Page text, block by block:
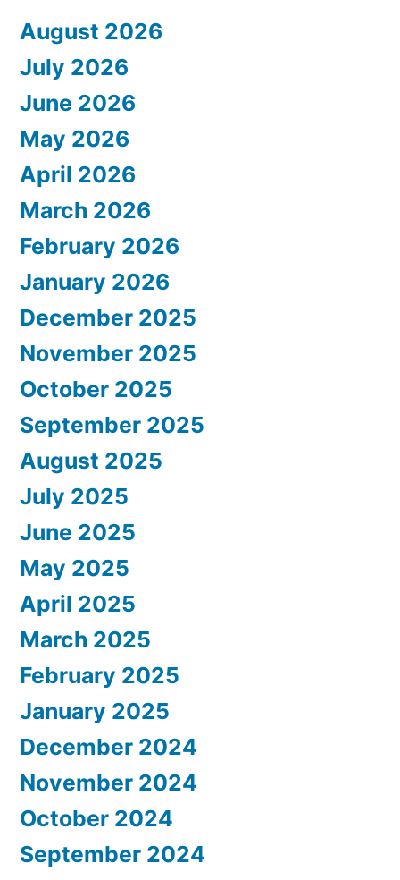
August 2026
July 2026
June 2026
May 2026
April 2026
March 2026
February 2026
January 2026
December 2025
November 2025
October 2025
September 2025
August 2025
July 2025
June 2025
May 2025
April 2025
March 2025
February 2025
January 2025
December 2024
November 2024
October 2024
September 2024